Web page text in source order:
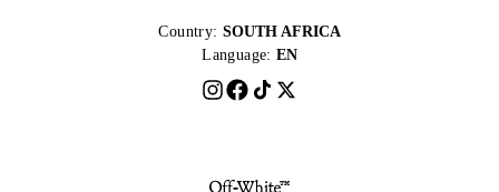
Country: SOUTH AFRICA
Language: EN